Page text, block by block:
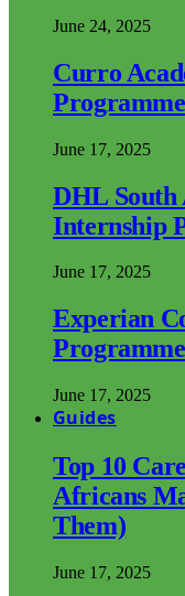
June 24, 2025
Curro
June 17, 2025
DHL
Internship
June 17, 2025
Experian
June 17, 2025
Guides
Top 10
Africans
Them)
June 17, 2025